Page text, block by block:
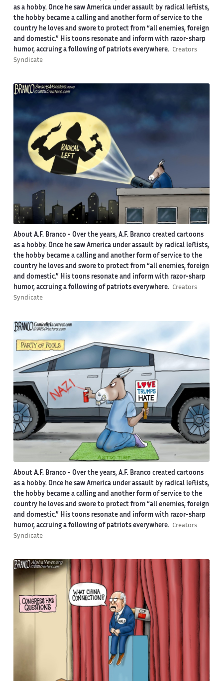
as a hobby. Once he saw America under assault by radical leftists,
the hobby became a calling and another form of service to the
country he loves and swore to protect from “all enemies, foreign
and domestic.” His toons resonate and inform with razor-sharp
humor, accruing a following of patriots everywhere. Creators
Syndicate
About A.F. Branco - Over the years, A.F. Branco created cartoons
as a hobby. Once he saw America under assault by radical leftists,
the hobby became a calling and another form of service to the
country he loves and swore to protect from “all enemies, foreign
and domestic.” His toons resonate and inform with razor-sharp
humor, accruing a following of patriots everywhere. Creators
Syndicate
About A.F. Branco - Over the years, A.F. Branco created cartoons
as a hobby. Once he saw America under assault by radical leftists,
the hobby became a calling and another form of service to the
country he loves and swore to protect from “all enemies, foreign
and domestic.” His toons resonate and inform with razor-sharp
humor, accruing a following of patriots everywhere. Creators
Syndicate